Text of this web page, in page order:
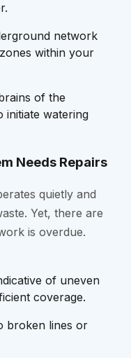
network
within your
of the
initiate watering
Needs Repairs
quietly and
Yet, there are
is overdue.
of uneven
coverage.
broken lines or